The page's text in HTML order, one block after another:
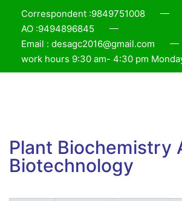
Correspondent :9849751008
AO :9494896845
Email : desagc2016@gmail.com
work hours 9:30 am- 4:30 pm
Plant Biochemistry
Biotechnology